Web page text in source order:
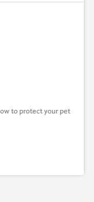
to protect your pet